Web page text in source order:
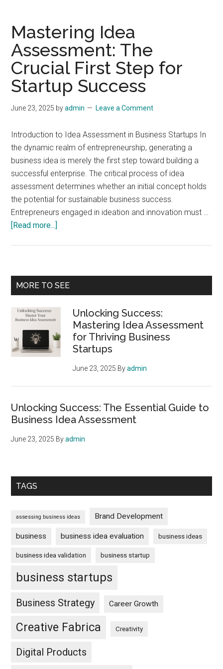
Mastering Idea
Assessment: The
Crucial First Step for
Startup Success
June 23, 2025 byadmin Leave a Comment
Introduction to Idea Assessment in Business Startups In
the dynamic realm of entrepreneurship, generating a
business idea is merely the first step toward building a
successful enterprise. The critical process of idea
assessment determines whether an initial concept holds
the potential for sustainable business success.
Entrepreneurs engaged in ideation and innovation must …
[Read more...]
The
Crucial
Step
Startup
Success
Primary
MORE TO SEE
Unlocking Success:
Mastering Idea Assessment
for Thriving Business
Startups
June 23, 2025 Byadmin
Unlocking Success: The Essential Guide to
Business Idea Assessment
June 23, 2025 Byadmin
TAGS
assessing business ideas Brand Development
business business idea evaluation business ideas
business idea validation business startup
business startups
Business Strategy Career Growth
Creative Fabrica Creativity
Digital Products